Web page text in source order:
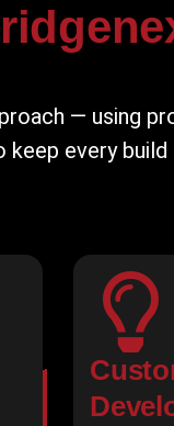
— using
keep every